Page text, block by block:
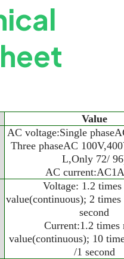
Value
AC voltage:Single
Three phaseAC
L,Only 72/
AC
Voltage: 1.2 times
value(continuous); 2 times
second
Current:1.2 times
value(continuous); 10
/1 second